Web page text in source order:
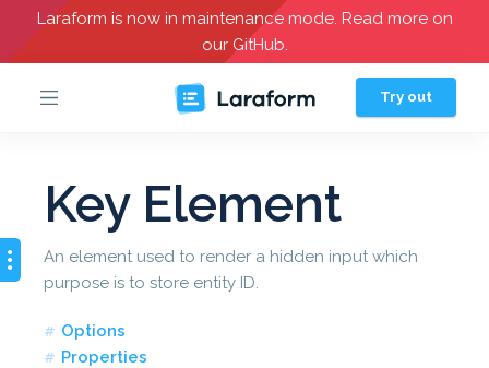
Laraform is now in maintenance mode. Read more on
our GitHub.
Try out
Key Element
An element used to render a hidden input which
purpose is to store entity ID.
Options
Properties